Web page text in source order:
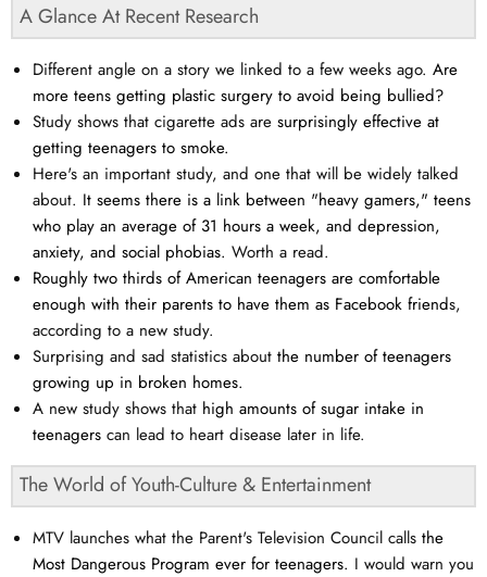
A Glance At Recent Research
Different angle on a story we linked to a few weeks ago. Are
more teens getting plastic surgery to avoid being bullied?
Study shows that cigarette ads are surprisingly effective at
getting teenagers to smoke.
Here's an important study, and one that will be widely talked
about. It seems there is a link between "heavy gamers," teens
who play an average of 31 hours a week, and depression,
anxiety, and social phobias. Worth a read.
Roughly two thirds of American teenagers are comfortable
enough with their parents to have them as Facebook friends,
according to a new study.
Surprising and sad statistics about the number of teenagers
growing up in broken homes.
A new study shows that high amounts of sugar intake in
teenagers can lead to heart disease later in life.
The World of Youth-Culture & Entertainment
MTV launches what the Parent's Television Council calls the
Most Dangerous Program ever for teenagers. I would warn you